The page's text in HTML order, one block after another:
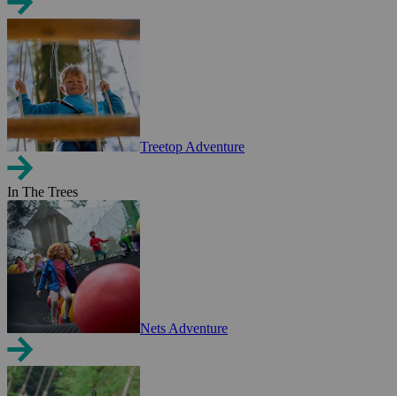
Treetop Adventure
In The Trees
Nets Adventure